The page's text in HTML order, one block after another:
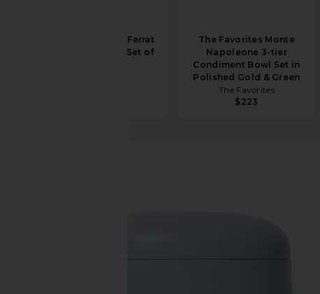
The Favorites Cap Ferrat
Shell Napkin Ring Set of
The Favorites Monte
Napoleone 3-tier
Condiment Bowl Set in
Polished Gold & Green
The Favorites
$223